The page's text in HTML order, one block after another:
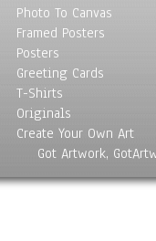
Photo To Canvas
Framed Posters
Posters
Greeting Cards
T-Shirts
Originals
Create Your Own Art
Got Artwork,